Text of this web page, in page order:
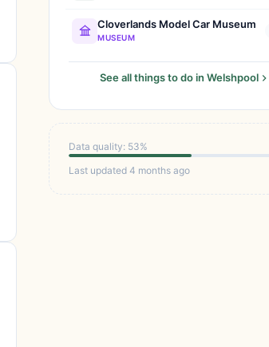
Cloverlands Model Car Museum
MUSEUM
See all things to do in Welshpool
Data quality: 53%
Last updated 4 months ago